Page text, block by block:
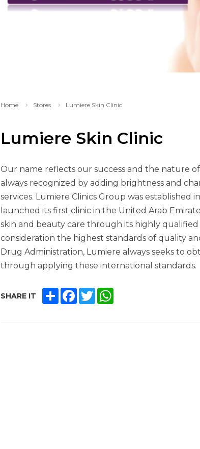
Home Stores Lumiere Skin Clinic
Lumiere Skin Clinic
Our name reflects our success and the nature
always recognized by adding brightness and
services. Lumiere Clinics Group was established
launched its first clinic in the United Arab
skin and beauty care through its highly
consideration the highest standards of quality
Drug Administration, Lumiere always seeks to
through applying these international standards.
SHARE IT SHAREFACEBOOK
TWITTERWHATSAPP